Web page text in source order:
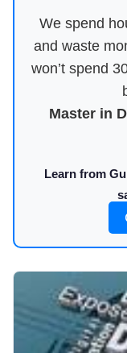
We spend
and waste
won’t spend
Master in
Learn from